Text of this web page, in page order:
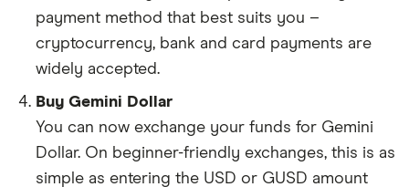
payment method that best suits you –
cryptocurrency, bank and card payments are
widely accepted.
Buy Gemini Dollar
You can now exchange your funds for Gemini
Dollar. On beginner-friendly exchanges, this is as
simple as entering the USD or GUSD amount